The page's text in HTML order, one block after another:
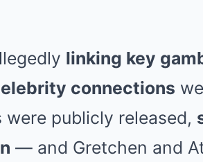
linking key
connections
publicly released,
— and Gretchen and